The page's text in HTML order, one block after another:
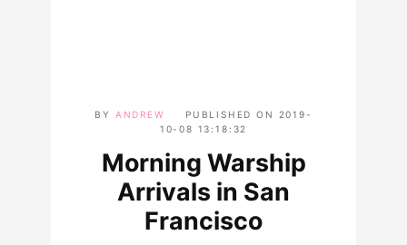
BY ANDREW PUBLISHED ON
2019-
10-08 13:18:32
Morning Warship
Arrivals in San
Francisco